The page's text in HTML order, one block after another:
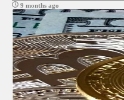
9 months ago